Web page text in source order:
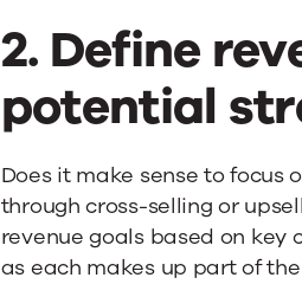
2. Define
potential
Does it make sense to focus
through cross-selling or
revenue goals based on key
as each makes up part of